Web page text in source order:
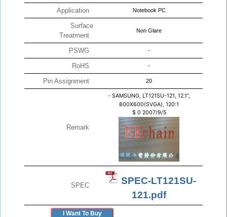
Application Notebook PC
Surface
Treatment
Non Glare
PSWG -
RoHS -
Pin Assignment 20
Remark
- SAMSUNG, LT121SU-121, 12.1",
800X600(SVGA), 120:1
$ 0 2007/9/5
SPEC
SPEC-LT121SU-
121.pdf
I Want To Buy